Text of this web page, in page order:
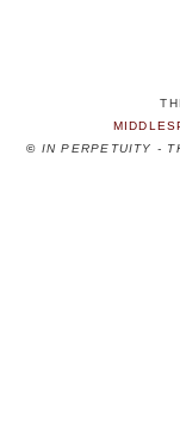
© IN PERPETUITY -